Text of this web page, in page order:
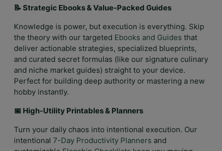
📝 Strategic Ebooks & Value-Packed Guides
Knowledge is power, but execution is everything. Skip
the theory with our targeted Ebooks and Guides that
deliver actionable strategies, specialized blueprints,
and curated secret formulas (like our signature culinary
and niche market guides) straight to your device.
Perfect for building deep authority or mastering a new
hobby instantly.
📅 High-Utility Printables & Planners
Turn your daily chaos into intentional execution. Our
intentional 7-Day Productivity Planners and